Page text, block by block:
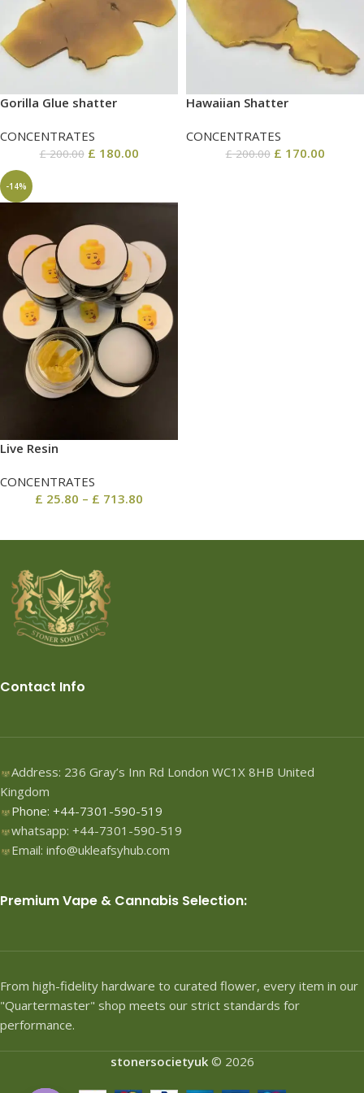
Gorilla Glue shatter
CONCENTRATES
£200.00 £ 180.00
Hawaiian Shatter
CONCENTRATES
£200.00 £ 170.00
-14%
Live Resin
CONCENTRATES
£ 25.80 – £ 713.80
Contact Info
Address: 236 Gray’s Inn Rd London WC1X 8HB United
Kingdom
Phone: +44-7301-590-519
whatsapp: +44-7301-590-519
Email: info@ukleafsyhub.com
Premium Vape & Cannabis Selection:
From high-fidelity hardware to curated flower, every item in our
"Quartermaster" shop meets our strict standards for
performance.
stonersocietyuk© 2026